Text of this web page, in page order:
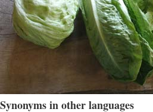
Synonyms in other languages